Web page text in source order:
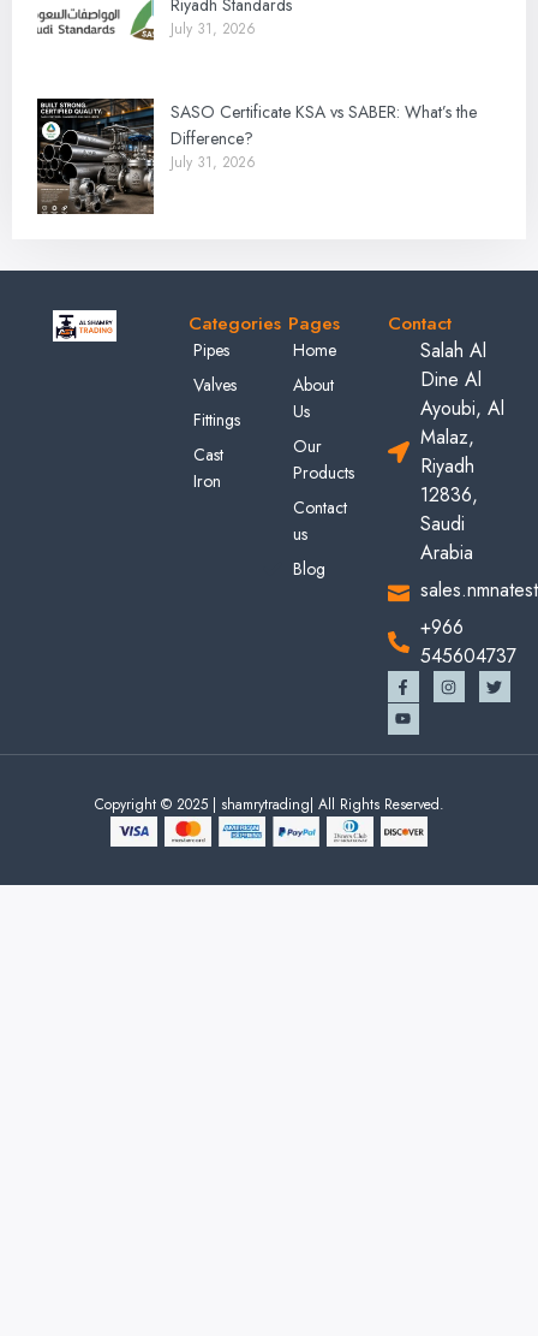
Riyadh Standards
July 31, 2026
SASO Certificate KSA vs SABER: What’s the
Difference?
July 31, 2026
Categories
Pipes
Valves
Fittings
Cast
Iron
Pages
Home
About
Us
Our
Products
Contact
us
Blog
Contact
Salah Al
Dine Al
Ayoubi, Al
Malaz,
Riyadh
12836,
Saudi
Arabia
+966
545604737
Copyright © 2025 | shamrytrading| All Rights Reserved.